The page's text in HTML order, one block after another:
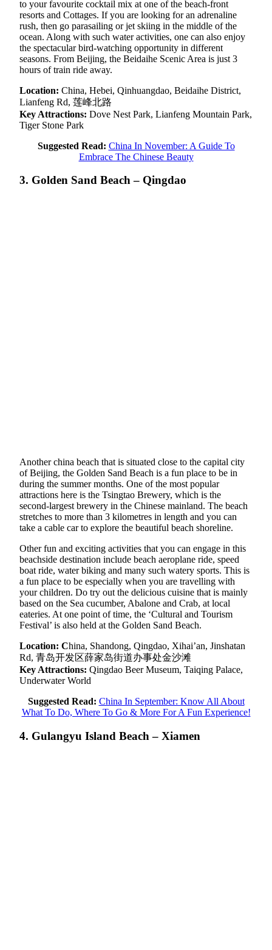
to your favourite cocktail mix at one of the beach-front
resorts and Cottages. If you are looking for an adrenaline
rush, then go parasailing or jet skiing in the middle of the
ocean. Along with such water activities, one can also enjoy
the spectacular bird-watching opportunity in different
seasons. From Beijing, the Beidaihe Scenic Area is just 3
hours of train ride away.
Location: China, Hebei, Qinhuangdao, Beidaihe District,
Lianfeng Rd, 莲峰北路
Key Attractions: Dove Nest Park, Lianfeng Mountain Park,
Tiger Stone Park
Suggested Read: China In November: A Guide To
Embrace The Chinese Beauty
3. Golden Sand Beach – Qingdao
Another china beach that is situated close to the capital city
of Beijing, the Golden Sand Beach is a fun place to be in
during the summer months. One of the most popular
attractions here is the Tsingtao Brewery, which is the
second-largest brewery in the Chinese mainland. The beach
stretches to more than 3 kilometres in length and you can
take a cable car to explore the beautiful beach shoreline.
Other fun and exciting activities that you can engage in this
beachside destination include beach aeroplane ride, speed
boat ride, water biking and many such watery sports. This is
a fun place to be especially when you are travelling with
your children. Do try out the delicious cuisine that is mainly
based on the Sea cucumber, Abalone and Crab, at local
eateries. At one point of time, the ‘Cultural and Tourism
Festival’ is also held at the Golden Sand Beach.
Location: China, Shandong, Qingdao, Xihai’an, Jinshatan
Rd, 青岛开发区薛家岛街道办事处金沙滩
Key Attractions: Qingdao Beer Museum, Taiqing Palace,
Underwater World
Suggested Read: China In September: Know All About
What To Do, Where To Go & More For A Fun Experience!
4. Gulangyu Island Beach – Xiamen